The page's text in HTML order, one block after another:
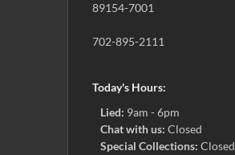
89154-7001
702-895-2111
Today's Hours:
Lied: 9am - 6pm
Chat with us: Closed
Special Collections: Closed